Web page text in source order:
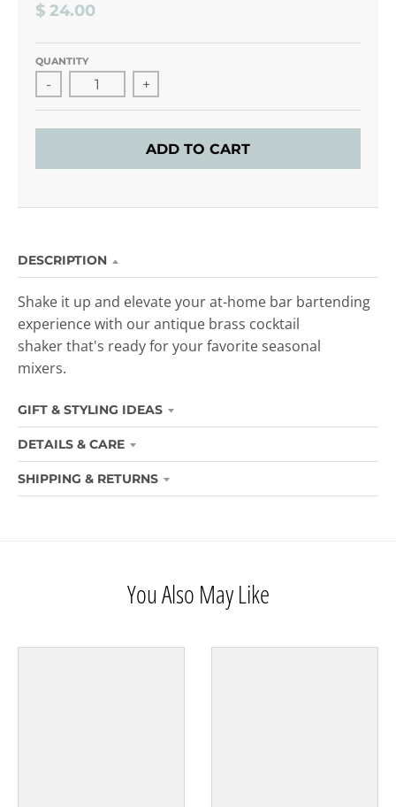
$ 24.00
QUANTITY
- +
ADD TO CART
DESCRIPTION
Shake it up and elevate your at-home bar bartending
experience with our antique brass cocktail
shaker that's readyfor your favorite seasonal
mixers.
GIFT & STYLING IDEAS
DETAILS & CARE
SHIPPING & RETURNS
You Also May Like